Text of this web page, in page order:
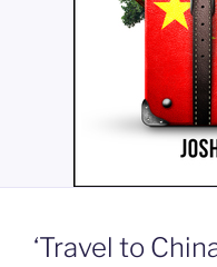
‘Travel to